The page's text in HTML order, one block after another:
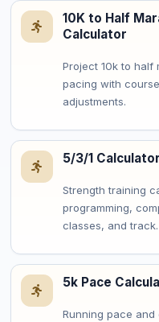
10K to Half
Calculator
Project 10k to half
pacing with
adjustments.
5/3/1 Calculator
Strength training
programming,
classes, and
5k Pace
Running pace